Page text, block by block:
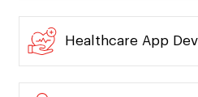
Healthcare App